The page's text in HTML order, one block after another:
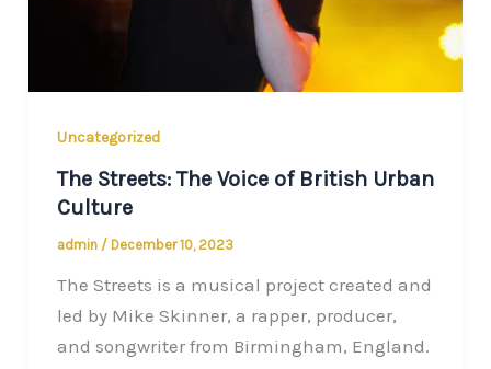
Uncategorized
The Streets: The Voice of British Urban
Culture
admin / December 10, 2023
The Streets is a musical project created and
led by Mike Skinner, a rapper, producer,
and songwriter from Birmingham, England.